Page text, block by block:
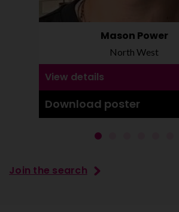
Mason Power
North West
View details
Download poster
Join the search